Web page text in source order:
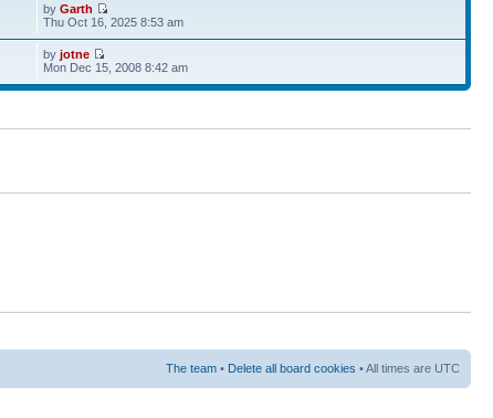
byGarth
Thu Oct 16, 2025 8:53 am
byjotne
Mon Dec 15, 2008 8:42 am
The team • Delete all board cookies • All times are UTC